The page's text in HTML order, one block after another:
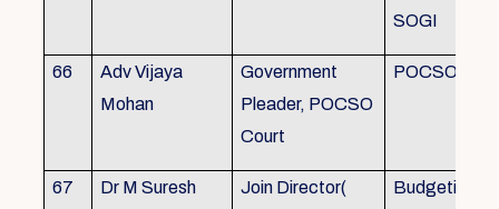
SOGI
66
Adv Vijaya
Mohan
Government
Pleader, POCSO
Court
POCSO
67
Dr M Suresh
Join Director(
Budgeting,